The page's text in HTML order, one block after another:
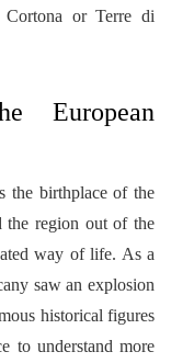
or Terre di
European
the birthplace of the
the region out of the
way of life. As a
saw an explosion
historical figures
to understand more